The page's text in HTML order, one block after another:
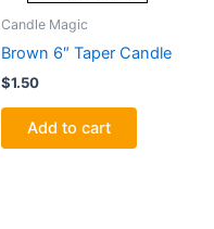
Candle Magic
Brown 6″ Taper Candle
$1.50
Add to cart